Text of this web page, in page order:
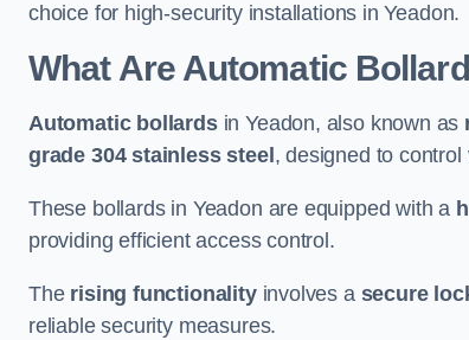
choice for high-security installations in Yeadon.
What Are Automatic
Automatic bollardsin Yeadon, also known as
grade 304 stainless steel , designed to
These bollards in Yeadon are equipped with a
providing efficient access control.
The rising functionalityinvolves a secure
reliable security measures.